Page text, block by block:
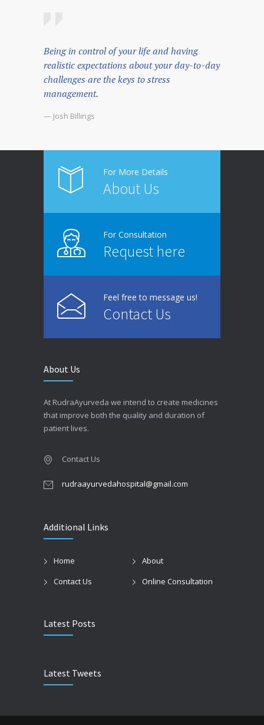
Being in control of your life and having
realistic expectations about your day-to-day
challenges are the keys to stress
management.
— Josh Billings
For More Details
About Us
For Consultation
Request here
Feel free to message us!
Contact Us
About Us
At RudraAyurveda we intend to create medicines
that improve both the quality and duration of
patient lives.
Contact Us
rudraayurvedahospital@gmail.com
Additional Links
Home
About
Contact Us
Online Consultation
Latest Posts
Latest Tweets